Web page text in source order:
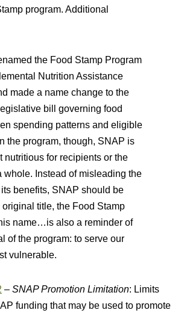
program. Additional
the Food Stamp Program
Nutrition Assistance
made a name change to the
bill governing food
spending patterns and eligible
the program, though, SNAP is
nutritious for recipients or the
whole. Instead of misleading the
benefits, SNAP should be
original title, the Food Stamp
name…is also a reminder of
of the program: to serve our
vulnerable.
– SNAP Promotion Limitation: Limits
funding that may be used to promote